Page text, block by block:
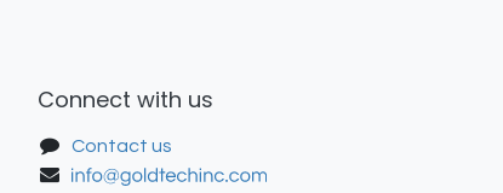
Connect with us
Contact us